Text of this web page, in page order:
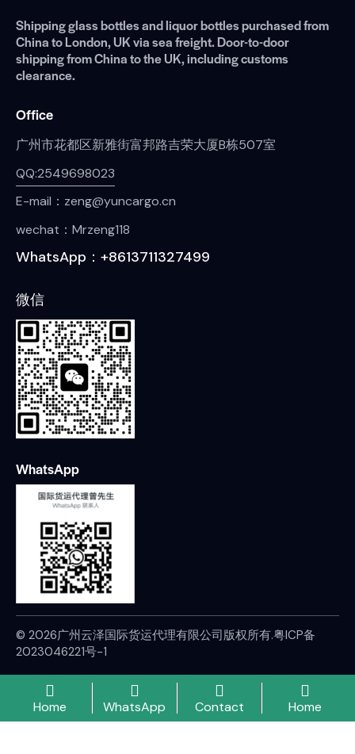
Shipping glass bottles and liquor bottles purchased from
China to London, UK via sea freight. Door-to-door
shipping from China to the UK, including customs
clearance.
Office
广州市花都区新雅街富邦路吉荣大厦B栋507室
QQ:2549698023
E-mail：zeng@yuncargo.cn
wechat：Mrzeng118
WhatsApp：+8613711327499
微信
WhatsApp
© 2026广州云泽国际货运代理有限公司版权所有.粤ICP备
2023046221号-1
Home WhatsApp Contact Home